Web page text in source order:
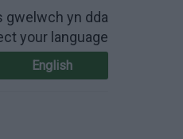
gwelwch yn dda
your language
English